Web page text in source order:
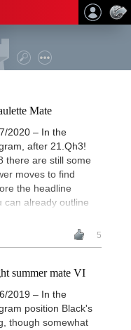
Mate
2020 – In the
after 21.Qh3!
there are still some
moves to find
the headline
can already outline
5
summer mate VI
2019 – In the
position Black's
though somewhat